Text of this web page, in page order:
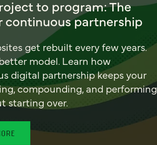
to program: The
continuous partnership
get rebuilt every few years.
model. Learn how
digital partnership keeps your
compounding, and performing
starting over.